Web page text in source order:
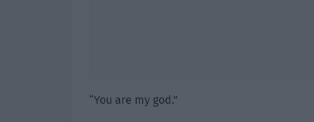
“You are my god.”